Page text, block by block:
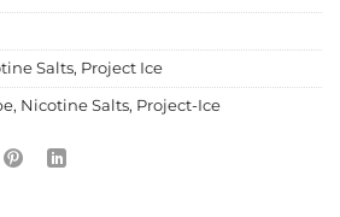
Salts, Project Ice
, Nicotine Salts, Project-Ice